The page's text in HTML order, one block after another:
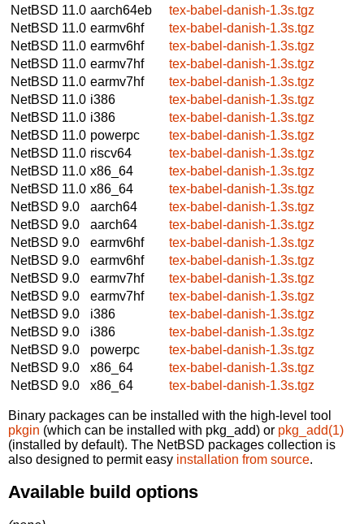
NetBSD 11.0 aarch64eb
tex-babel-danish-1.3s.tgz
NetBSD 11.0 earmv6hf
tex-babel-danish-1.3s.tgz
NetBSD 11.0 earmv6hf
tex-babel-danish-1.3s.tgz
NetBSD 11.0 earmv7hf
tex-babel-danish-1.3s.tgz
NetBSD 11.0 earmv7hf
tex-babel-danish-1.3s.tgz
NetBSD 11.0 i386
tex-babel-danish-1.3s.tgz
NetBSD 11.0 i386
tex-babel-danish-1.3s.tgz
NetBSD 11.0 powerpc
tex-babel-danish-1.3s.tgz
NetBSD 11.0 riscv64
tex-babel-danish-1.3s.tgz
NetBSD 11.0 x86_64
tex-babel-danish-1.3s.tgz
NetBSD 11.0 x86_64
tex-babel-danish-1.3s.tgz
NetBSD 9.0
aarch64
tex-babel-danish-1.3s.tgz
NetBSD 9.0
aarch64
tex-babel-danish-1.3s.tgz
NetBSD 9.0
earmv6hf
tex-babel-danish-1.3s.tgz
NetBSD 9.0
earmv6hf
tex-babel-danish-1.3s.tgz
NetBSD 9.0
earmv7hf
tex-babel-danish-1.3s.tgz
NetBSD 9.0
earmv7hf
tex-babel-danish-1.3s.tgz
NetBSD 9.0
i386
tex-babel-danish-1.3s.tgz
NetBSD 9.0
i386
tex-babel-danish-1.3s.tgz
NetBSD 9.0
powerpc
tex-babel-danish-1.3s.tgz
NetBSD 9.0
x86_64
tex-babel-danish-1.3s.tgz
NetBSD 9.0
x86_64 tex-babel-danish-1.3s.tgz
Binary packages can be installed with the high-level tool
pkgin (which can be installed with pkg_add) or pkg_add(1)
(installed by default). The NetBSD packages collection is
also designed to permit easy installation from source.
Available build options